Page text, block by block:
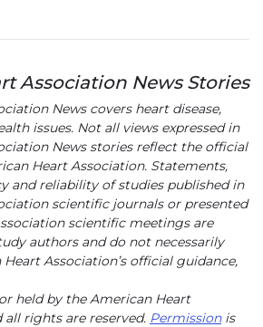
Association News Stories
News covers heart disease,
issues. Not all views expressed in
News stories reflect the official
Heart Association. Statements,
and reliability of studies published in
scientific journals or presented
scientific meetings are
authors and do not necessarily
Association’s official guidance,
held by the American Heart
all rights are reserved. Permissionis